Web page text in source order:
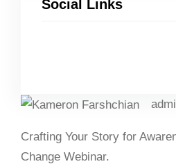
Social Links
Crafting Your Story for
Change Webinar.